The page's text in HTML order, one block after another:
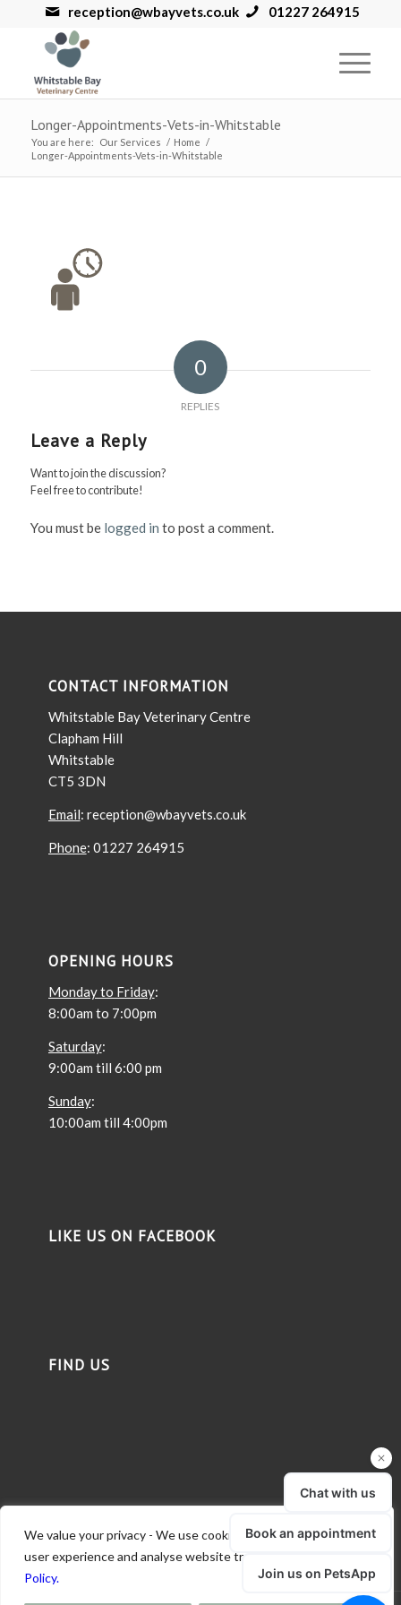
We value your privacy - We use cookies to deliver a better
user experience and analyse website traffic.
Policy.
reception@wbayvets.co.uk 01227 264915
Longer-Appointments-Vets-in-Whitstable
You are here: Our Services / Home /
Longer-Appointments-Vets-in-Whitstable
0
REPLIES
Leave a Reply
Want to join the discussion?
Feel free to contribute!
You must be logged in to post a comment.
CONTACT INFORMATION
Whitstable Bay Veterinary Centre
Clapham Hill
Whitstable
CT5 3DN
Email: reception@wbayvets.co.uk
Phone: 01227 264915
OPENING HOURS
Monday to Friday:
8:00am to 7:00pm
Saturday:
9:00am till 6:00 pm
Sunday:
10:00am till 4:00pm
LIKE US ON FACEBOOK
FIND US